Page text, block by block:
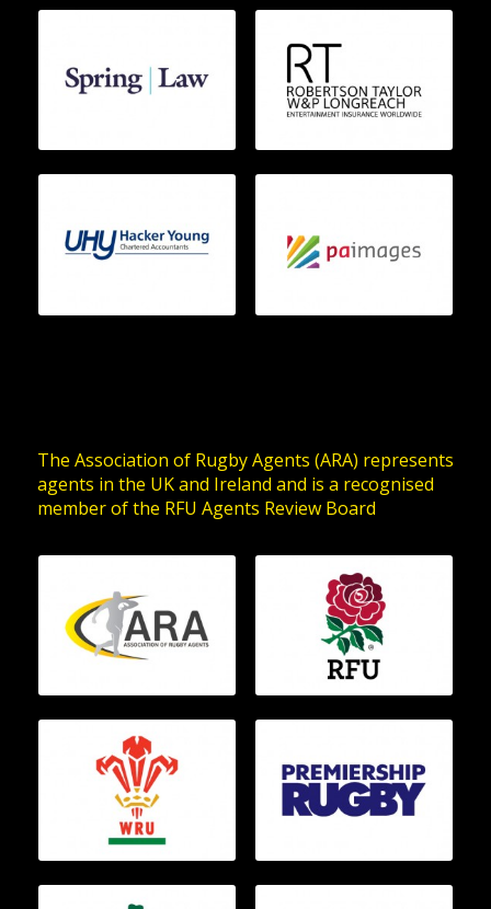
The Association of Rugby Agents (ARA) represents
agents in the UK and Ireland and is a recognised
member of the RFU Agents Review Board